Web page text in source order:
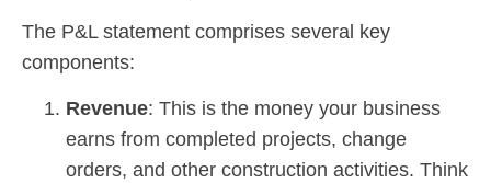
The P&L statement comprises several key
components:
Revenue: This is the money your business
earns from completed projects, change
orders, and other construction activities. Think